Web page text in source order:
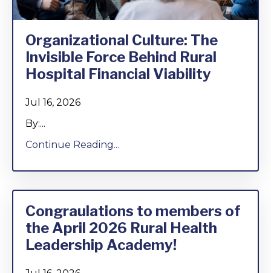
Organizational Culture: The
Invisible Force Behind Rural
Hospital Financial Viability
Jul 16, 2026
By:...
Continue Reading...
Congraulations to members of
the April 2026 Rural Health
Leadership Academy!